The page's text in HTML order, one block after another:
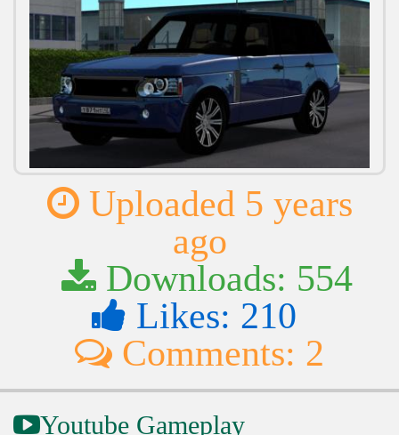
Uploaded 5 years
ago
Downloads: 554
Likes: 210
Comments: 2
Youtube Gameplay